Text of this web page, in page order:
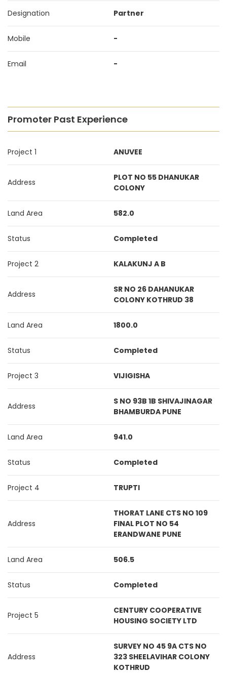
Designation Partner
Mobile -
Email -
Promoter Past Experience
Project 1 ANUVEE
Address
PLOT NO 55 DHANUKAR
COLONY
Land Area 582.0
Status Completed
Project 2 KALAKUNJ A B
Address
SR NO 26 DAHANUKAR
COLONY KOTHRUD 38
Land Area 1800.0
Status Completed
Project 3 VIJIGISHA
Address
S NO 93B 1B SHIVAJINAGAR
BHAMBURDA PUNE
Land Area 941.0
Status Completed
Project 4 TRUPTI
Address
THORAT LANE CTS NO 109
FINAL PLOT NO 54
ERANDWANE PUNE
Land Area 506.5
Status Completed
Project 5
CENTURY COOPERATIVE
HOUSING SOCIETY LTD
Address
SURVEY NO 45 9A CTS NO
323 SHEELAVIHAR COLONY
KOTHRUD